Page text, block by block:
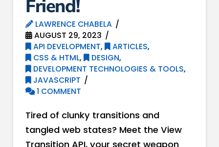
Friend!
LAWRENCE CHABELA
AUGUST 29, 2023
API DEVELOPMENT, ARTICLES,
CSS & HTML, DESIGN,
DEVELOPMENT TECHNOLOGIES & TOOLS,
JAVASCRIPT
1 COMMENT
Tired of clunky transitions and
tangled web states? Meet the View
Transition API, your secret weapon